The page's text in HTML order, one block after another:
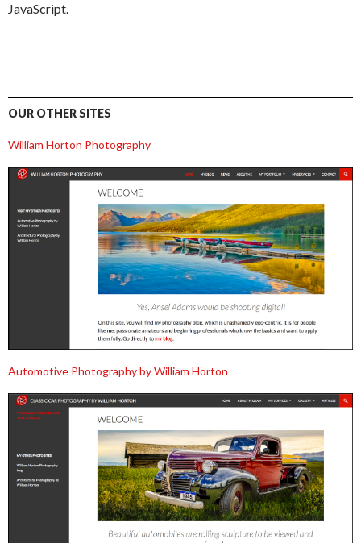
JavaScript.
OUR OTHER SITES
William Horton Photography
Automotive Photography by William Horton